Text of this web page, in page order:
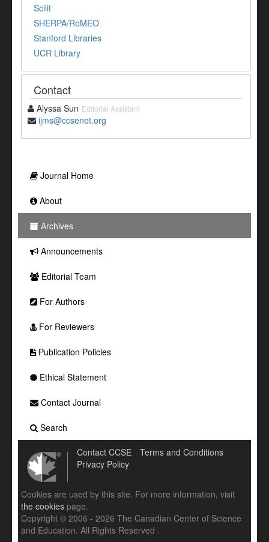
Scilit
SHERPA/RoMEO
Stanford Libraries
UCR Library
Contact
Alyssa Sun Editorial Assistant
ijms@ccsenet.org
Journal Home
About
Archives
Announcements
Editorial Team
For Authors
For Reviewers
Publication Policies
Ethical Statement
Contact Journal
Search
Contact CCSE
Terms and Conditions
Privacy Policy
Cookies are used by this site. For more information, visit
the cookies page.
Copyright © 2006 - 2026 The Canadian Center of Science
and Education. All Rights Reserved .